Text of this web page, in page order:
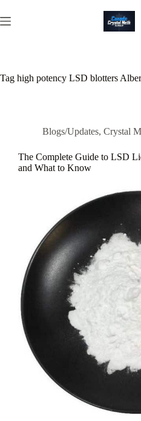
to
content
Tag high potency LSD blotters
Blogs/Updates, Crystal
The Complete Guide to LSD
and What to Know